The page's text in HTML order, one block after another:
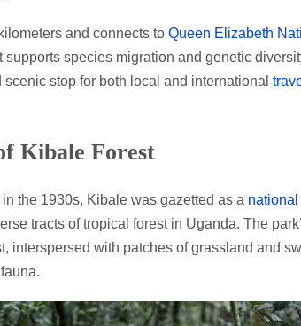
and connects to Queen Elizabeth
species migration and genetic
stop for both local and international
Kibale Forest
the 1930s, Kibale was gazetted as a national
tracts of tropical forest in Uganda. The
interspersed with patches of grassland and